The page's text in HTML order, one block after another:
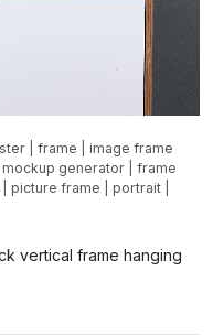
frame
image frame
generator
frame
picture frame portrait
vertical frame hanging